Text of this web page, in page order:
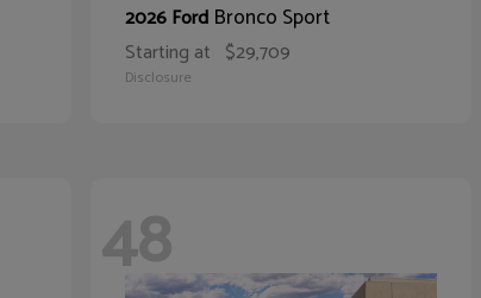
2026 Ford Bronco Sport
Starting at $29,709
Disclosure
48